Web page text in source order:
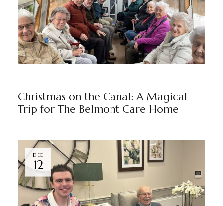
Christmas on the Canal: A Magical
Trip for The Belmont Care Home
DEC
12